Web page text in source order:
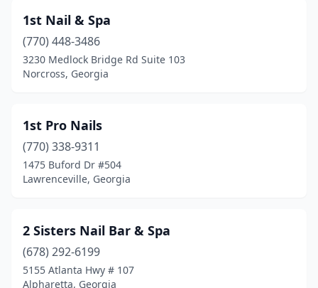
Canton(26)
Carrollton
(19)
Cartersville(22)
Chamblee(8)
Chickamauga (1)
Clarkesville(2)
Clarkston (1)
1st Nail & Spa
(770) 448-3486
3230 Medlock Bridge Rd Suite 103
Norcross, Georgia
1st Pro Nails
(770) 338-9311
1475 Buford Dr #504
Lawrenceville, Georgia
2 Sisters Nail Bar & Spa
(678) 292-6199
5155 Atlanta Hwy # 107
Alpharetta, Georgia